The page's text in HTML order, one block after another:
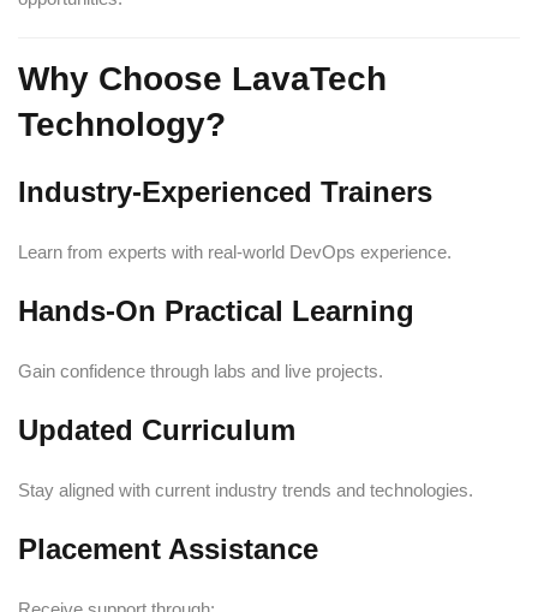
Why Choose LavaTech
Technology?
Industry-Experienced Trainers
Learn from experts with real-world DevOps experience.
Hands-On Practical Learning
Gain confidence through labs and live projects.
Updated Curriculum
Stay aligned with current industry trends and technologies.
Placement Assistance